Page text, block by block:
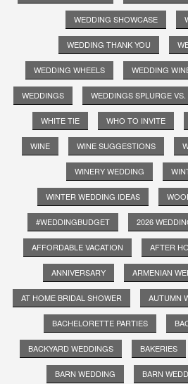
WEDDING SHOWCASE
WEDDING THANK YOU
WEDDING WHEELS WEDDING
WEDDINGS WEDDINGS SPLURGE VS.
WHITE TIE WHO TO INVITE
WINE WINE SUGGESTIONS
WINERY WEDDING
WINTER WEDDING IDEAS
#WEDDINGBUDGET 2026
AFFORDABLE VACATION AFTER
ANNIVERSARY ARMENIAN
AT HOME BRIDAL SHOWER AUTUMN
BACHELORETTE PARTIES
BACKYARD WEDDINGS BAKERIES
BARN WEDDING BARN